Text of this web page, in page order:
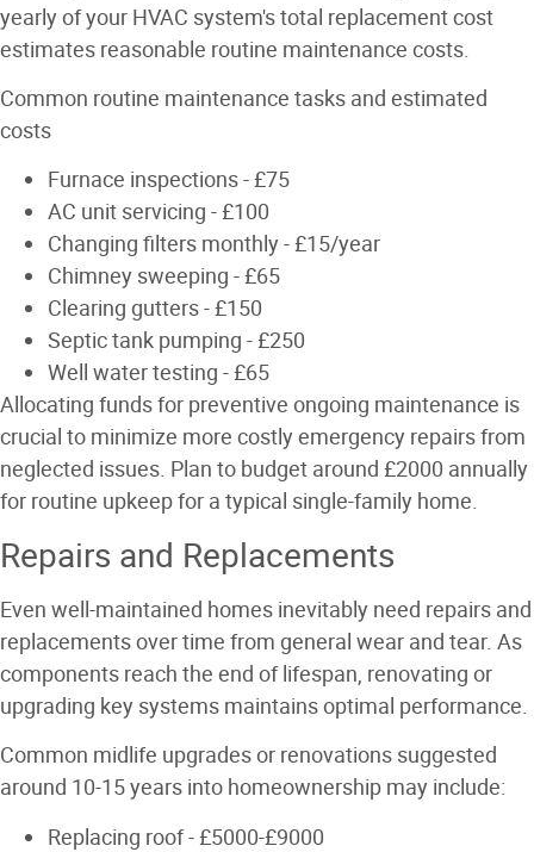
yearly of your HVAC system's total replacement cost
estimates reasonable routine maintenance costs.
Common routine maintenance tasks and estimated
costs
Furnace inspections - £75
AC unit servicing - £100
Changing filters monthly - £15/year
Chimney sweeping - £65
Clearing gutters - £150
Septic tank pumping - £250
Well water testing - £65
Allocating funds for preventive ongoing maintenance is
crucial to minimize more costly emergency repairs from
neglected issues. Plan to budget around £2000 annually
for routine upkeep for a typical single-family home.
Repairs and Replacements
Even well-maintained homes inevitably need repairs and
replacements over time from general wear and tear. As
components reach the end of lifespan, renovating or
upgrading key systems maintains optimal performance.
Common midlife upgrades or renovations suggested
around 10-15 years into homeownership may include:
Replacing roof - £5000-£9000